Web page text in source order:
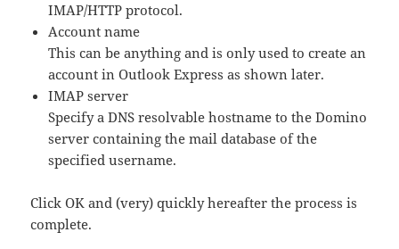
IMAP/HTTP protocol.
Account name
This can be anything and is only used to create an
account in Outlook Express as shown later.
IMAP server
Specify a DNS resolvable hostname to the Domino
server containing the mail database of the
specified username.
Click OK and (very) quickly hereafter the process is
complete.